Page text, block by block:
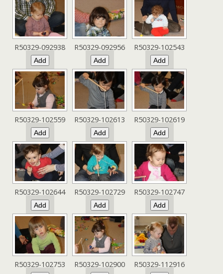
R50329-092938 R50329-092956 R50329-102543
R50329-102559 R50329-102613 R50329-102619
R50329-102644 R50329-102729 R50329-102747
R50329-102753 R50329-102900 R50329-112916